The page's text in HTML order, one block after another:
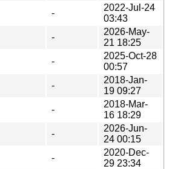
-
2022-Jul-24
03:43
-
2026-May-
21 18:25
-
2025-Oct-28
00:57
-
2018-Jan-
19 09:27
-
2018-Mar-
16 18:29
-
2026-Jun-
24 00:15
-
2020-Dec-
29 23:34